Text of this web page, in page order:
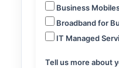
Business
Broadband for
IT Managed
Tell us more about